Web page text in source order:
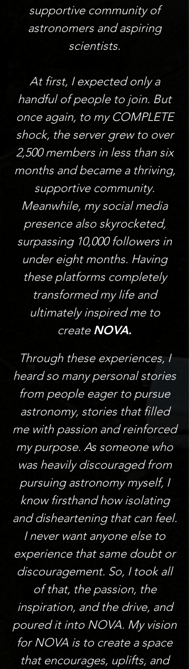
supportive community of
astronomers and aspiring
scientists.
At first, I expected only a
handful of people to join. But
once again, to my COMPLETE
shock, the server grew to over
2,500 members in less than six
months and became a thriving,
supportive community.
Meanwhile, my social media
presence also skyrocketed,
surpassing 10,000 followers in
under eight months. Having
these platforms completely
transformed my life and
ultimately inspired me to
create NOVA.
Through these experiences, I
heard so many personal stories
from people eager to pursue
astronomy, stories that filled
me with passion and reinforced
my purpose. As someone who
was heavily discouraged from
pursuing astronomy myself, I
know firsthand how isolating
and disheartening that can feel.
I never want anyone else to
experience that same doubt or
discouragement. So, I took all
of that, the passion, the
inspiration, and the drive, and
poured it into NOVA. My vision
for NOVA is to create a space
that encourages, uplifts, and